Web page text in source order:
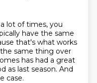
lot of times, you
have the same
that's what works
same thing over
has had a great
as last season. And
case.